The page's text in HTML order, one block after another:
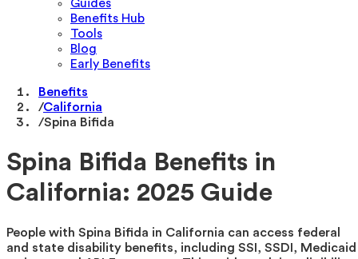
Guides
Benefits Hub
Tools
Blog
Early Benefits
Benefits
/California
/Spina Bifida
Spina Bifida Benefits in
California: 2025 Guide
People with Spina Bifida in California can access federal
and state disability benefits, including SSI, SSDI, Medicaid